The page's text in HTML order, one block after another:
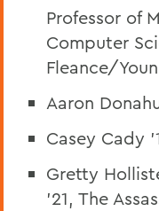
Professor of
Computer
Fleance/
Aaron
Casey Cady
Gretty
'21, The